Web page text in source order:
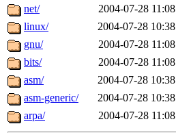
net/
2004-07-28 11:08
linux/
2004-07-28 10:38
gnu/
2004-07-28 11:08
bits/
2004-07-28 11:08
asm/
2004-07-28 10:38
asm-generic/
2004-07-28 10:38
arpa/
2004-07-28 11:08